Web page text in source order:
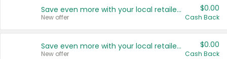
Save even more with your local retailers
New offer
$0.00
Cash Back
Save even more with your local retailers
New offer
$0.00
Cash Back